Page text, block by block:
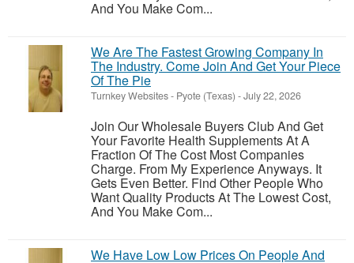
And You Make Com...
We Are The Fastest Growing Company In
The Industry. Come Join And Get Your Piece
Of The Pie
Turnkey Websites- Pyote (Texas) -July 22, 2026
Join Our Wholesale Buyers Club And Get
Your Favorite Health Supplements At A
Fraction Of The Cost Most Companies
Charge. From My Experience Anyways. It
Gets Even Better. Find Other People Who
Want Quality Products At The Lowest Cost,
And You Make Com...
We Have Low Low Prices On People And